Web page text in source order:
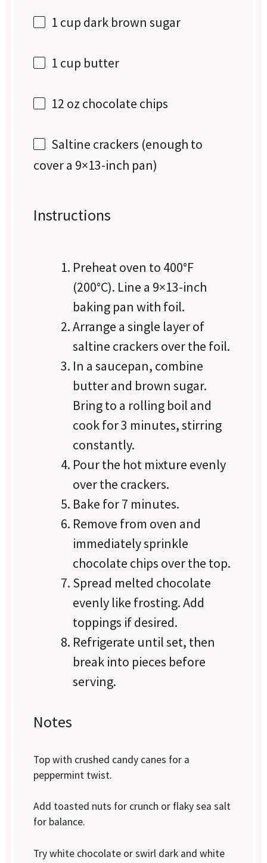
1 cup dark brown sugar
1 cup butter
12 oz chocolate chips
Saltine crackers (enough to
cover a 9×13-inch pan)
Instructions
Preheat oven to 400°F
(200°C). Line a 9×13-inch
baking pan with foil.
Arrange a single layer of
saltine crackers over the foil.
In a saucepan, combine
butter and brown sugar.
Bring to a rolling boil and
cook for 3 minutes, stirring
constantly.
Pour the hot mixture evenly
over the crackers.
Bake for 7 minutes.
Remove from oven and
immediately sprinkle
chocolate chips over the top.
Spread melted chocolate
evenly like frosting. Add
toppings if desired.
Refrigerate until set, then
break into pieces before
serving.
Notes
Top with crushed candy canes for a
peppermint twist.
Add toasted nuts for crunch or flaky sea salt
for balance.
Try white chocolate or swirl dark and white